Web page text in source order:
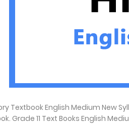
Textbook English Medium New
Grade 11 Text Books English